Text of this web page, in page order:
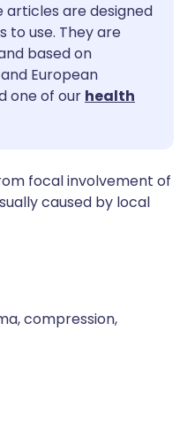
🇸🇪 Svenska
articles are designed
to use. They are
based on
European
one of our health
focal involvement of
caused by local
compression,